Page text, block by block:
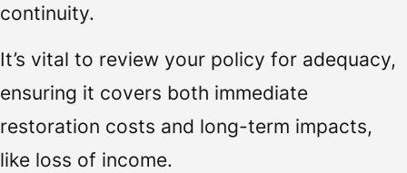
continuity.
It’s vital to review your policy for adequacy,
ensuring it covers both immediate
restoration costs and long-term impacts,
like loss of income.